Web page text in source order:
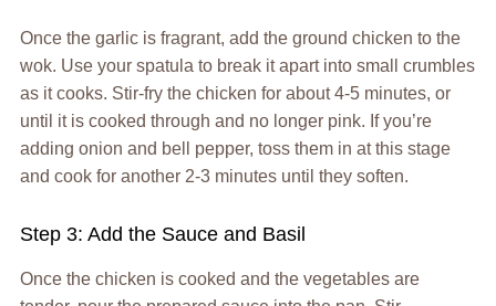
Once the garlic is fragrant, add the ground chicken to the
wok. Use your spatula to break it apart into small crumbles
as it cooks. Stir-fry the chicken for about 4-5 minutes, or
until it is cooked through and no longer pink. If you’re
adding onion and bell pepper, toss them in at this stage
and cook for another 2-3 minutes until they soften.
Step 3: Add the Sauce and Basil
Once the chicken is cooked and the vegetables are